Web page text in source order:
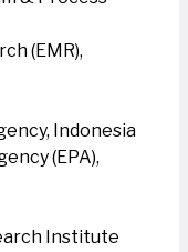
(EMR),
Indonesia
(EPA),
Institute